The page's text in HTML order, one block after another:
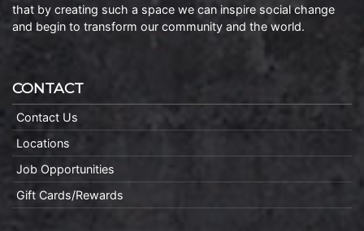
that by creating such a space we can inspire social change
and begin to transform our community and the world.
CONTACT
Contact Us
Locations
Job Opportunities
Gift Cards/Rewards